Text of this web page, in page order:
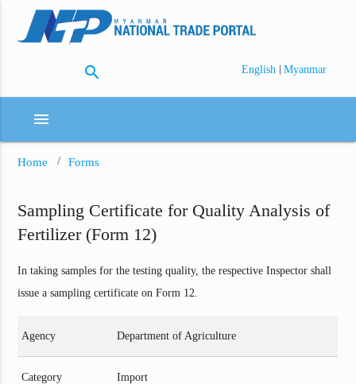
search English | Myanmar
menu
Home Forms
Sampling Certificate for Quality Analysis of
Fertilizer (Form 12)
In taking samples for the testing quality, the respective Inspector shall
issue a sampling certificate on Form 12.
Agency Department of Agriculture
Category Import